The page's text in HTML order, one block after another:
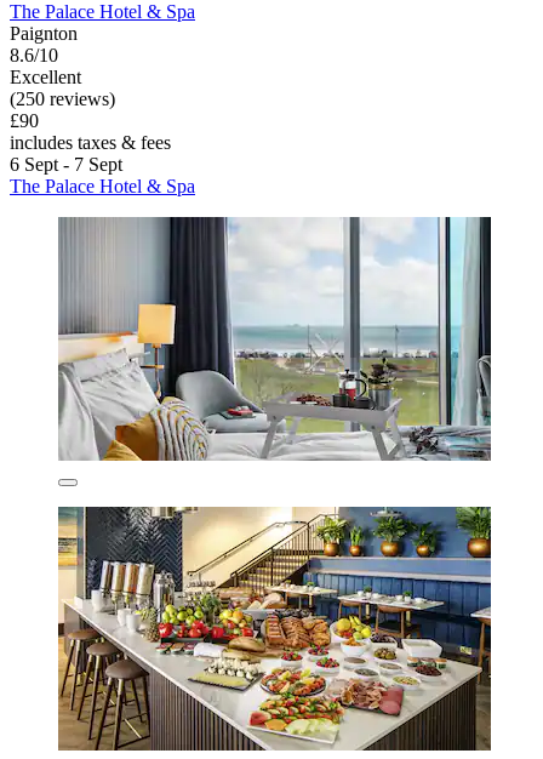
The Palace Hotel & Spa
Paignton
8.6/10
Excellent
(250 reviews)
£90
includes taxes & fees
6 Sept - 7 Sept
The Palace Hotel & Spa